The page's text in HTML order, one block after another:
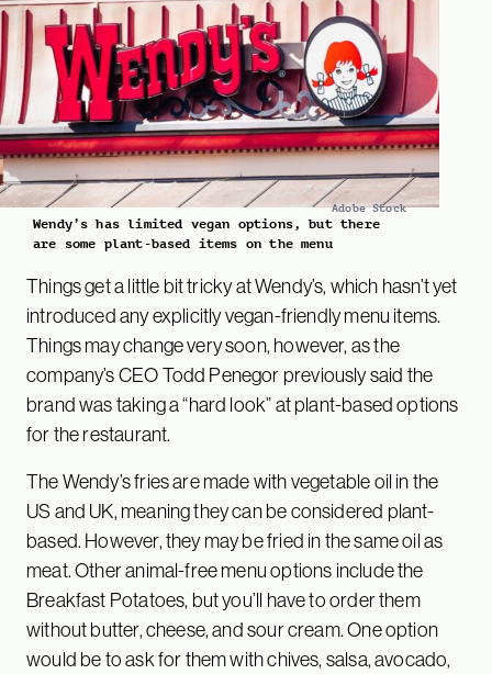
Adobe Stock
Wendy’s has limited vegan options, but there
are some plant-based items on the menu
Things get a little bit tricky at Wendy’s, which hasn’t yet
introduced any explicitly vegan-friendly menu items.
Things may change very soon, however, as the
company’s CEO Todd Penegor previously said the
brand was taking a “hard look” at plant-based options
for the restaurant.
The Wendy’s fries are made with vegetable oil in the
US and UK, meaning they can be considered plant-
based. However, they may be fried in the same oil as
meat. Other animal-free menu options include the
Breakfast Potatoes, but you’ll have to order them
without butter, cheese, and sour cream. One option
would be to ask for them with chives, salsa, avocado,